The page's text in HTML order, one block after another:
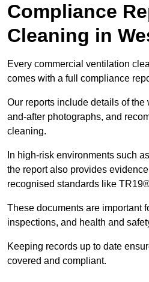
Compliance
Cleaning in
Every commercial ventilation
comes with a full compliance
Our reports include details of the
and-after photographs, and
cleaning.
In high-risk environments such
the report also provides
recognised standards like
These documents are important
inspections, and health and
Keeping records up to date
covered and compliant.